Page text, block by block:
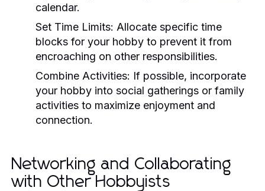
calendar.
Set Time Limits: Allocate specific time
blocks for your hobby to prevent it from
encroaching on other responsibilities.
Combine Activities: If possible, incorporate
your hobby into social gatherings or family
activities to maximize enjoyment and
connection.
Networking and Collaborating
with Other Hobbyists